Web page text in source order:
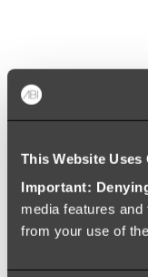
This Website Uses
Important:
media features
from your use of